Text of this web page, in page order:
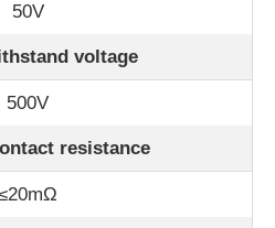
50V
voltage
500V
resistance